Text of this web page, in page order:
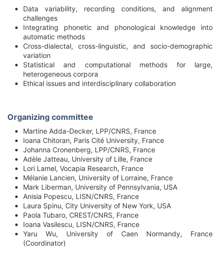
Data variability, recording conditions, and alignment
challenges
Integrating phonetic and phonological knowledge into
automatic methods
Cross-dialectal, cross-linguistic, and socio-demographic
variation
Statistical and computational methods for large,
heterogeneous corpora
Ethical issues and interdisciplinary collaboration
Organizing committee
Martine Adda-Decker, LPP/CNRS, France
Ioana Chitoran, Paris Cité University, France
Johanna Cronenberg, LPP/CNRS, France
Adèle Jatteau, University of Lille, France
Lori Lamel, Vocapia Research, France
Mélanie Lancien, University of Lorraine, France
Mark Liberman, University of Pennsylvania, USA
Anisia Popescu, LISN/CNRS, France
Laura Spinu, City University of New York, USA
Paola Tubaro, CREST/CNRS, France
Ioana Vasilescu, LISN/CNRS, France
Yaru Wu, University of Caen Normandy, France
(Coordinator)